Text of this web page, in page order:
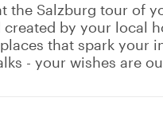
the Salzburg tour of
created by your local
that spark your
- your wishes are